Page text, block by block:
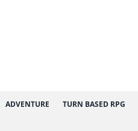
ADVENTURE TURN BASED RPG